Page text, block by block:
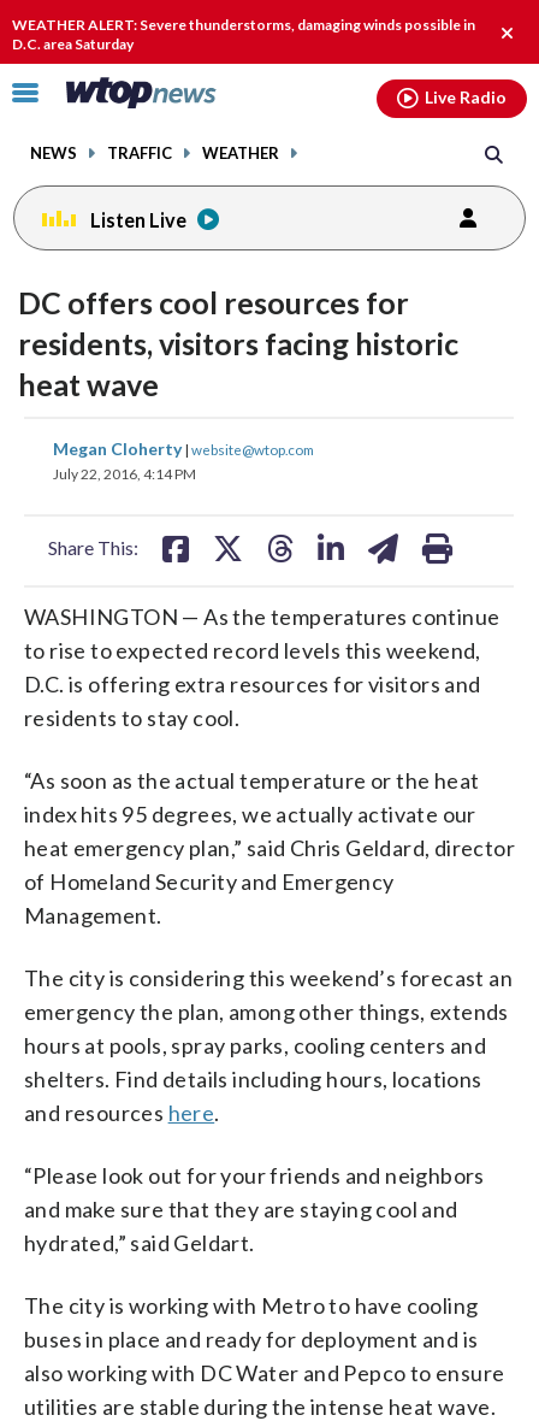
WEATHER ALERT: Severe thunderstorms, damaging winds possible in
D.C. area Saturday
alert.
Click
toggle
menu.
NEWS TRAFFIC WEATHER
Live Radio
Listen Live
DC offers cool resources for
residents, visitors facing historic
heat wave
Megan Cloherty| website@wtop.com
July 22, 2016, 4:14 PM
Share This:
share
on
share
WASHINGTON — As the temperatures continue
to rise to expected record levels this weekend,
D.C. is offering extra resources for visitors and
residents to stay cool.
“As soon as the actual temperature or the heat
index hits 95 degrees, we actually activate our
heat emergency plan,” said Chris Geldard, director
of Homeland Security and Emergency
Management.
The city is considering this weekend’s forecast an
emergency the plan, among other things, extends
hours at pools, spray parks, cooling centers and
shelters. Find details including hours, locations
and resources here.
“Please look out for your friends and neighbors
and make sure that they are staying cool and
hydrated,” said Geldart.
The city is working with Metro to have cooling
buses in place and ready for deployment and is
also working with DC Water and Pepco to ensure
utilities are stable during the intense heat wave.